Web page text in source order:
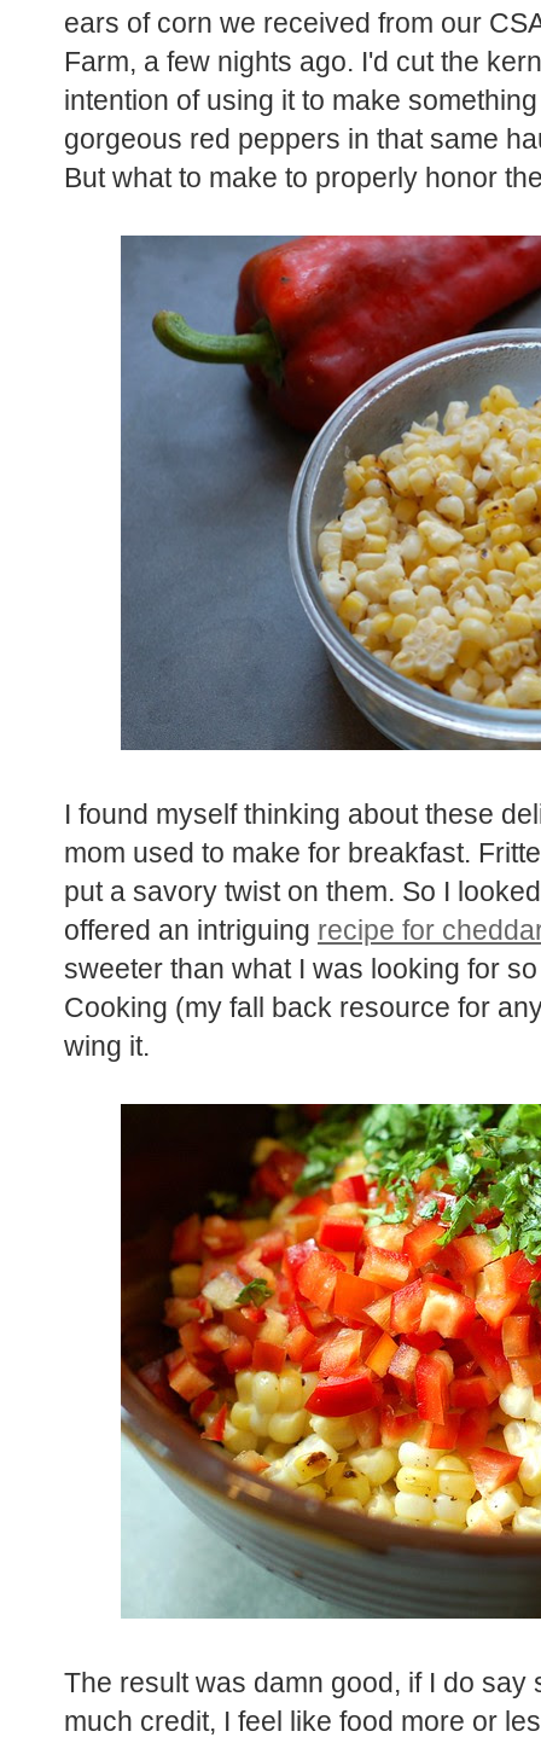
ears of corn we received from our
Farm, a few nights ago. I'd cut the
intention of using it to make
gorgeous red peppers in that same
But what to make to properly honor
I found myself thinking about these
mom used to make for breakfast.
put a savory twist on them. So I
offered an intriguing recipe for
sweeter than what I was looking for
Cooking (my fall back resource for
wing it.
The result was damn good, if I do say
much credit, I feel like food more or